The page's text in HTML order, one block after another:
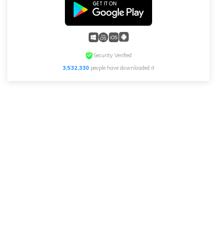
Security Verified
3,532,330 people have downloaded it